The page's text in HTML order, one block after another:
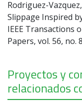
Rodriguez-
Slippage Inspired
IEEE Transactions
Papers, vol. 56, no.
Proyectos y
relacionados